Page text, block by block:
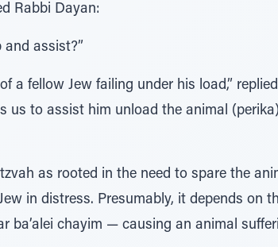
Rabbi Dayan:
and assist?”
a fellow Jew failing under his load,”
us to assist him unload the animal
as rooted in the need to spare the
in distress. Presumably, it depends on
ba’alei chayim — causing an animal